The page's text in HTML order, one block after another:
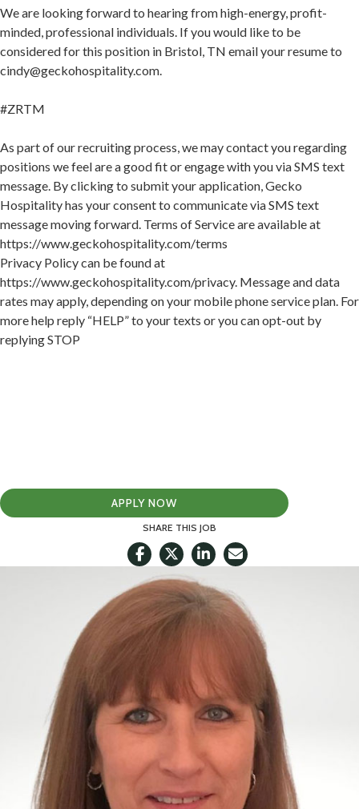
We are looking forward to hearing from high-energy, profit-
minded, professional individuals. If you would like to be
considered for this position in Bristol, TN email your resume to
cindy@geckohospitality.com.
#ZRTM
As part of our recruiting process, we may contact you regarding
positions we feel are a good fit or engage with you via SMS text
message. By clicking to submit your application, Gecko
Hospitality has your consent to communicate via SMS text
message moving forward. Terms of Service are available at
https://www.geckohospitality.com/terms
Privacy Policy can be found at
https://www.geckohospitality.com/privacy. Message and data
rates may apply, depending on your mobile phone service plan. For
more help reply “HELP” to your texts or you can opt-out by
replying STOP
APPLY NOW
SHARE THIS JOB